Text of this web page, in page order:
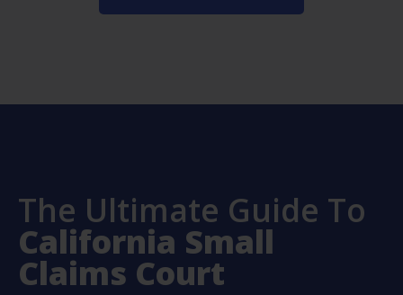
The Ultimate Guide To
California Small
Claims Court